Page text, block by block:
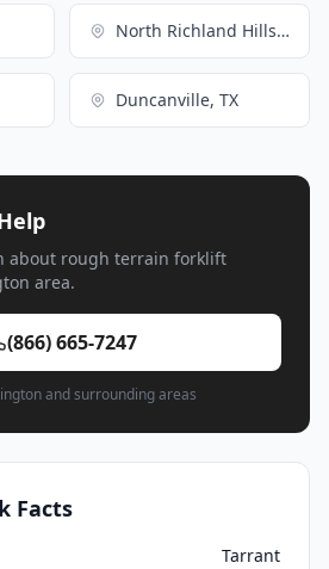
North Richland Hills, TX
Duncanville, TX
about rough terrain forklift
area.
(866) 665-7247
and surrounding areas
Facts
Tarrant